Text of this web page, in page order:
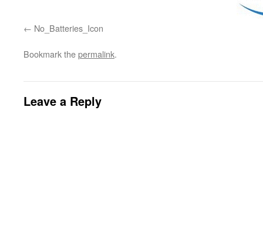
No_Batteries_Icon
Bookmark thepermalink.
Leave a Reply